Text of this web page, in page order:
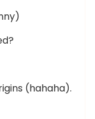
(hahaha).